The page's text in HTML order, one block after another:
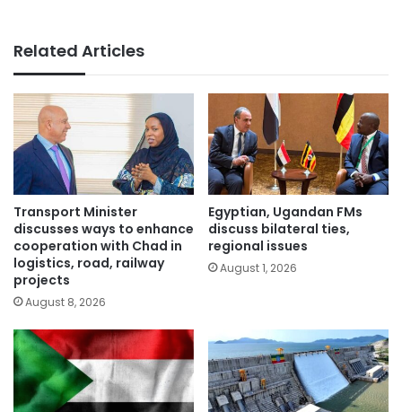
Related Articles
Transport Minister
discusses ways to enhance
cooperation with Chad in
logistics, road, railway
projects
August 8, 2026
Egyptian, Ugandan FMs
discuss bilateral ties,
regional issues
August 1, 2026